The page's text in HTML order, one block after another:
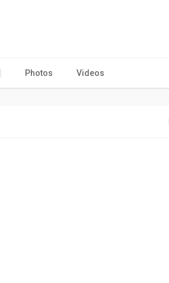
Photos Videos